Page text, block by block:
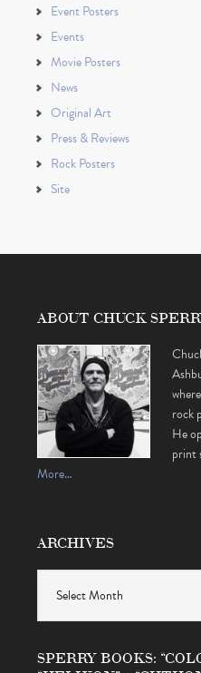
Event Posters
Events
Movie Posters
News
Original Art
Press & Reviews
Rock Posters
Site
ABOUT CHUCK
rock
He
print
More…
ARCHIVES
SPERRY BOOKS: